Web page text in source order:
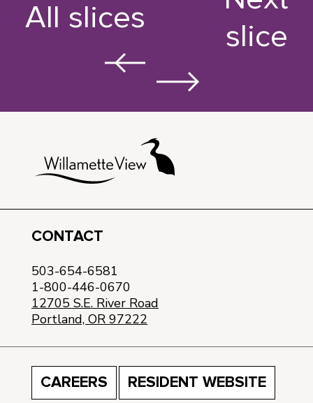
All slices
slice
CONTACT
503-654-6581
1-800-446-0670
12705 S.E. River Road
Portland, OR 97222
CAREERS RESIDENT WEBSITE